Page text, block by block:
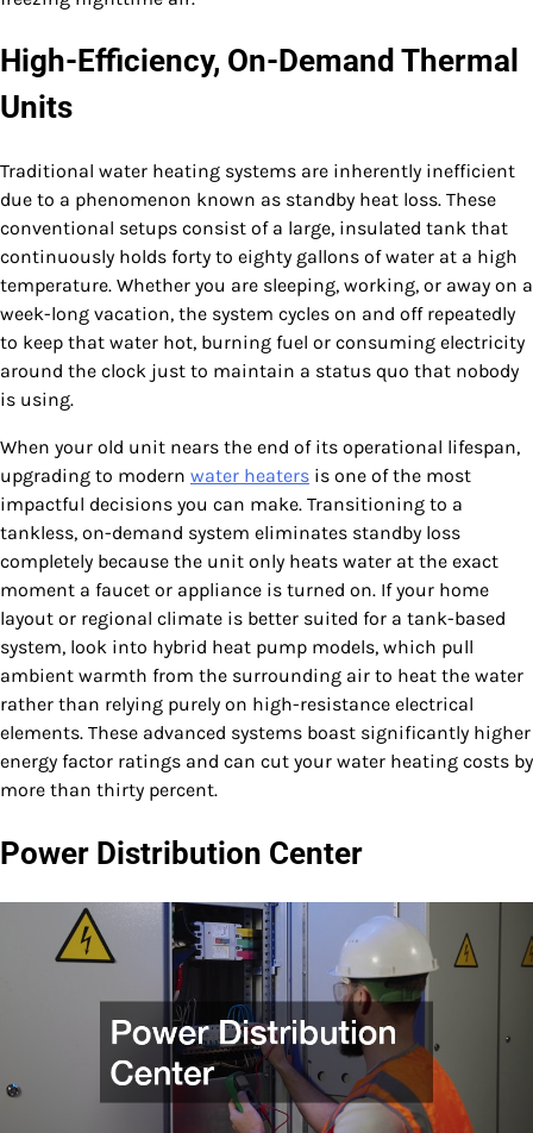
High-Efficiency, On-Demand Thermal
Units
Traditional water heating systems are inherently inefficient
due to a phenomenon known as standby heat loss. These
conventional setups consist of a large, insulated tank that
continuously holds forty to eighty gallons of water at a high
temperature. Whether you are sleeping, working, or away on a
week-long vacation, the system cycles on and off repeatedly
to keep that water hot, burning fuel or consuming electricity
around the clock just to maintain a status quo that nobody
is using.
When your old unit nears the end of its operational lifespan,
upgrading to modern water heaters is one of the most
impactful decisions you can make. Transitioning to a
tankless, on-demand system eliminates standby loss
completely because the unit only heats water at the exact
moment a faucet or appliance is turned on. If your home
layout or regional climate is better suited for a tank-based
system, look into hybrid heat pump models, which pull
ambient warmth from the surrounding air to heat the water
rather than relying purely on high-resistance electrical
elements. These advanced systems boast significantly higher
energy factor ratings and can cut your water heating costs by
more than thirty percent.
Power Distribution Center